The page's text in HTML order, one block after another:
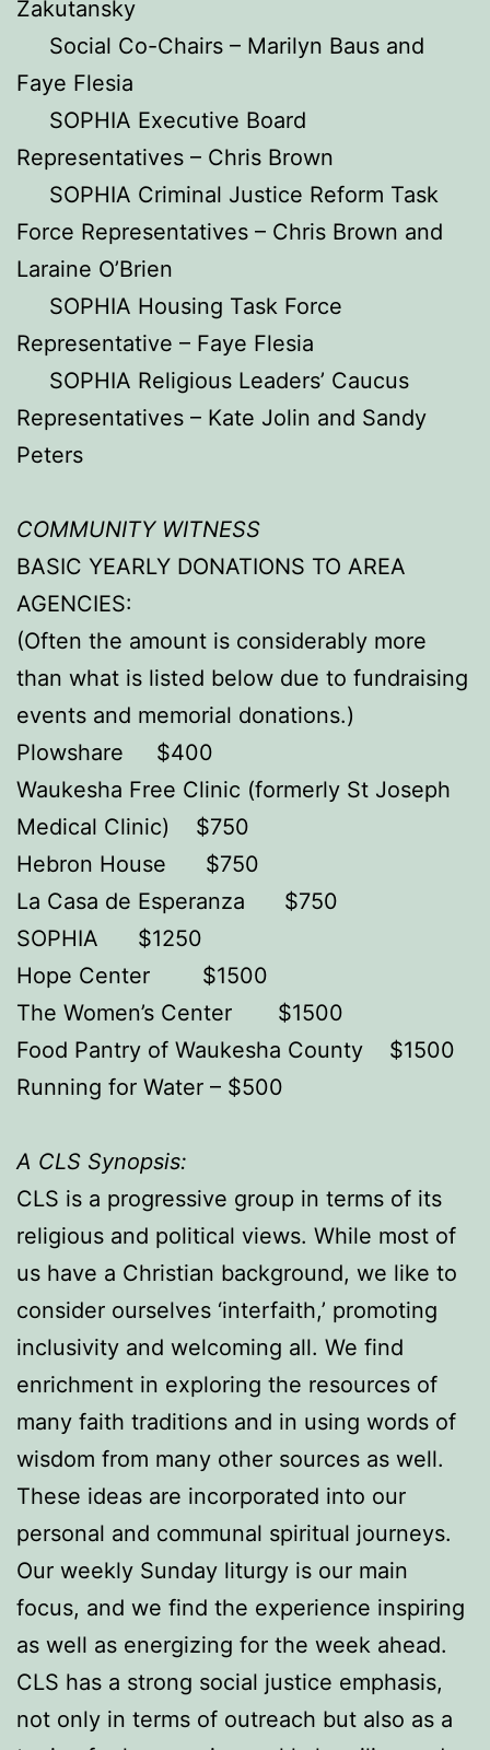
Zakutansky
Social Co-Chairs – Marilyn Baus and
Faye Flesia
SOPHIA Executive Board
Representatives – Chris Brown
SOPHIA Criminal Justice Reform Task
Force Representatives – Chris Brown and
Laraine O’Brien
SOPHIA Housing Task Force
Representative – Faye Flesia
SOPHIA Religious Leaders’ Caucus
Representatives – Kate Jolin and Sandy
Peters
COMMUNITY WITNESS
BASIC YEARLY DONATIONS TO AREA
AGENCIES:
(Often the amount is considerably more
than what is listed below due to fundraising
events and memorial donations.)
Plowshare $400
Waukesha Free Clinic (formerly St Joseph
Medical Clinic) $750
Hebron House $750
La Casa de Esperanza $750
SOPHIA $1250
Hope Center $1500
The Women’s Center $1500
Food Pantry of Waukesha County $1500
Running for Water – $500
A CLS Synopsis:
CLS is a progressive group in terms of its
religious and political views. While most of
us have a Christian background, we like to
consider ourselves ‘interfaith,’ promoting
inclusivity and welcoming all. We find
enrichment in exploring the resources of
many faith traditions and in using words of
wisdom from many other sources as well.
These ideas are incorporated into our
personal and communal spiritual journeys.
Our weekly Sunday liturgy is our main
focus, and we find the experience inspiring
as well as energizing for the week ahead.
CLS has a strong social justice emphasis,
not only in terms of outreach but also as a